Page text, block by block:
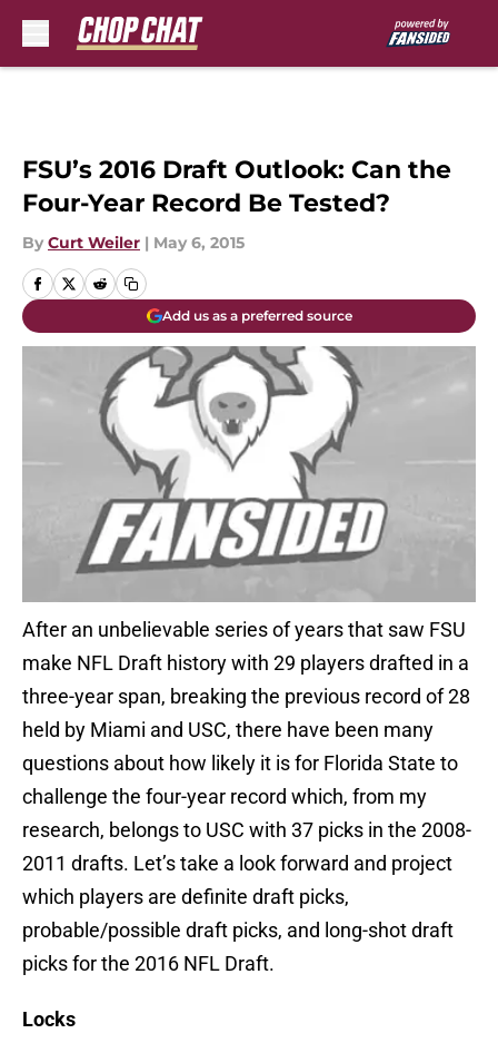
FSU’s 2016 Draft Outlook: Can the
Four-Year Record Be Tested?
By Curt Weiler | May 6, 2015
Add us as a preferred source
After an unbelievable series of years that saw FSU
make NFL Draft history with 29 players drafted in a
three-year span, breaking the previous record of 28
held by Miami and USC, there have been many
questions about how likely it is for Florida State to
challenge the four-year record which, from my
research, belongs to USC with 37 picks in the 2008-
2011 drafts. Let’s take a look forward and project
which players are definite draft picks,
probable/possible draft picks, and long-shot draft
picks for the 2016 NFL Draft.
Locks